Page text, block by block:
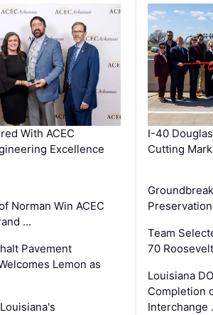
With ACEC
Excellence
Norman Win ACEC
…
Pavement
Lemon as
I-40
Cutting
Team
70
Louisiana
Completion
Interchange